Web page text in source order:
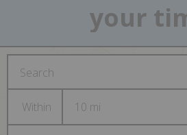
your
Within 10 mi